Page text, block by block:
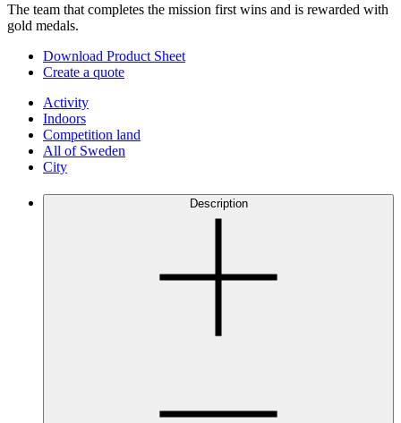
The team that completes the mission first wins and is rewarded with
gold medals.
Download Product Sheet
Create a quote
Activity
Indoors
Competition land
All of Sweden
City
Description